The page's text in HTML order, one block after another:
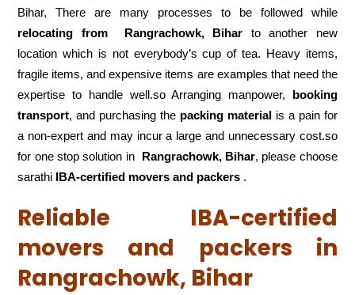
Bihar, There are many processes to be followed while
relocating from
Rangrachowk, Bihar to another new
location which is not everybody’s cup of tea. Heavy items,
fragile items, and expensive items are examples that need the
expertise to handle well.so Arranging manpower, booking
transport, and purchasing the packing materialis a pain for
a non-expert and may incur a large and unnecessary cost.so
for one stop solution inRangrachowk, Bihar, please choose
sarathi IBA-certified movers and packers .
Reliable IBA-certified
movers and packers in
Rangrachowk, Bihar